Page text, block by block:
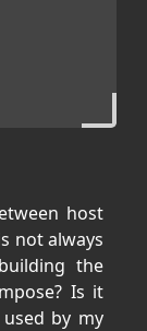
host
not always
the
Is it
by my